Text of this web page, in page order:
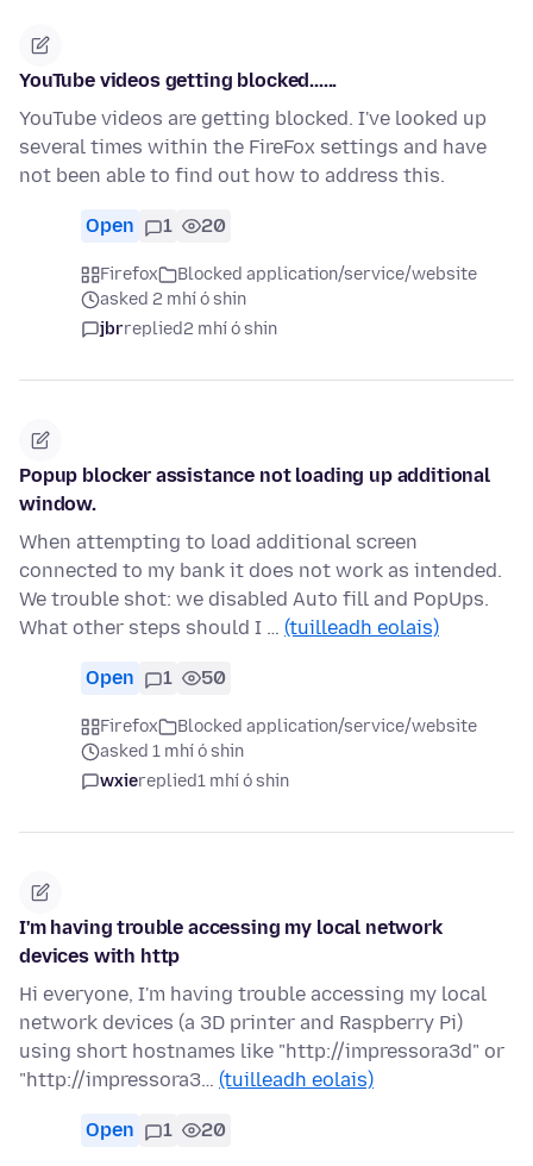
YouTube videos getting blocked......
YouTube videos are getting blocked. I've looked up
several times within the FireFox settings and have
not been able to find out how to address this.
Open 1 20
Firefox
Blocked application/service/website
asked 2 mhí ó shin
jbrreplied2 mhí ó shin
Popup blocker assistance not loading up additional
window.
When attempting to load additional screen
connected to my bank it does not work as intended.
We trouble shot: we disabled Auto fill and PopUps.
What other steps should I … (tuilleadh eolais)
Open 1 50
Firefox
Blocked application/service/website
asked 1 mhí ó shin
wxiereplied1 mhí ó shin
I'm having trouble accessing my local network
devices with http
Hi everyone, I'm having trouble accessing my local
network devices (a 3D printer and Raspberry Pi)
using short hostnames like "http://impressora3d" or
"http://impressora3… (tuilleadh eolais)
Open 1 20